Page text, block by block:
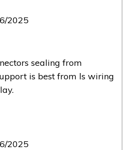
2025
sealing from
is best from ls wiring
2025